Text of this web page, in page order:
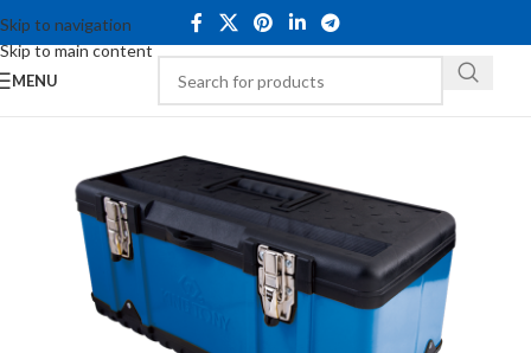
Skip to navigation
Skip to main content
MENU